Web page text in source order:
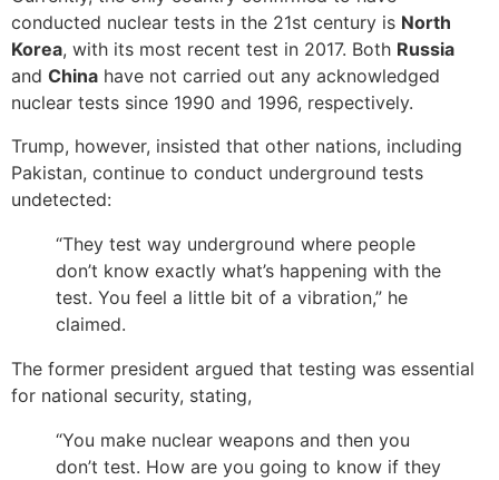
conducted nuclear tests in the 21st century is North
Korea, with its most recent test in 2017. Both Russia
and China have not carried out any acknowledged
nuclear tests since 1990 and 1996, respectively.
Trump, however, insisted that other nations, including
Pakistan, continue to conduct underground tests
undetected:
“They test way underground where people
don’t know exactly what’s happening with the
test. You feel a little bit of a vibration,” he
claimed.
The former president argued that testing was essential
for national security, stating,
“You make nuclear weapons and then you
don’t test. How are you going to know if they